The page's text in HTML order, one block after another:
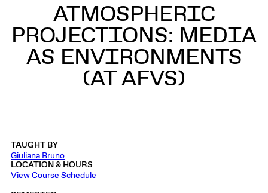
ATMOSPHERIC
PROJECTIONS: MEDIA
AS ENVIRONMENTS
(AT AFVS)
TAUGHT BY
Giuliana Bruno
LOCATION & HOURS
View Course Schedule